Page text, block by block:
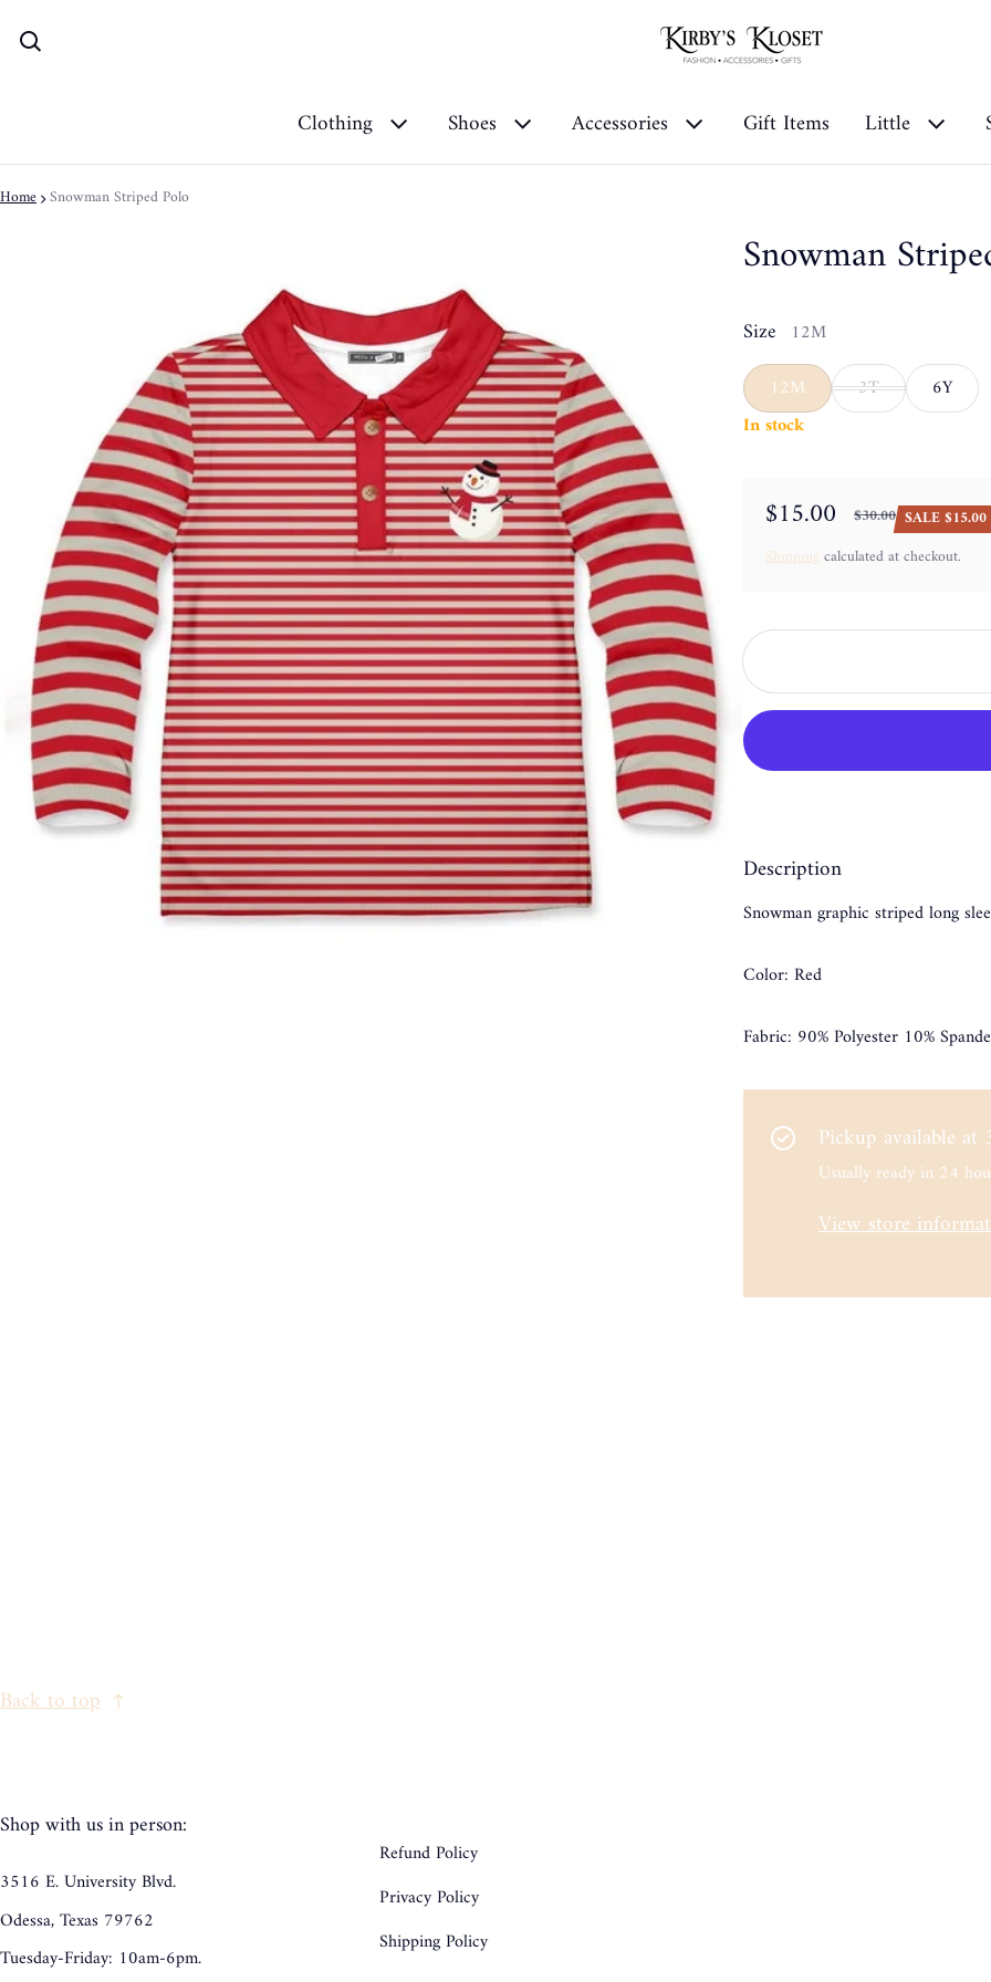
Clothing Shoes Accessories Gift Items Little
Home Snowman Striped Polo
Snowman
Size 12M
12M
3T
6Y
In stock
Sale price
$15.00
Regular price$30.00 SALE $15.00
Shippingcalculated at checkout.
Description
Snowman graphic striped long
Color: Red
Fabric: 90% Polyester 10%
Pickup available at
Usually ready in 24
View store
Back to top
Shop with us in person:
3516 E. University Blvd.
Odessa, Texas 79762
Tuesday-Friday: 10am-6pm.
Refund Policy
Privacy Policy
Shipping Policy